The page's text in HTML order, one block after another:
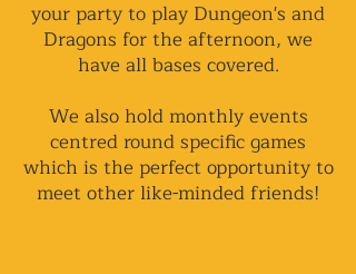
your party to play Dungeon's and
Dragons for the afternoon, we
have all bases covered.
We also hold monthly events
centred round specific games
which is the perfect opportunity to
meet other like-minded friends!